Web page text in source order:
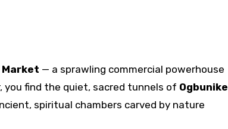
Market — a sprawling commercial powerhouse
you find the quiet, sacred tunnels of Ogbunike
spiritual chambers carved by nature